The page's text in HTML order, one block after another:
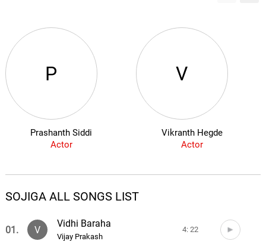
P
Prashanth Siddi
Actor
V
Vikranth Hegde
Actor
SOJIGA ALL SONGS LIST
01. V
Vidhi Baraha
Vijay Prakash
4: 22